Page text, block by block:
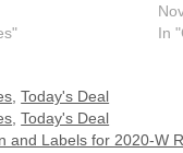
In
,Today's Deal
,Today's Deal
and Labels for 2020-W